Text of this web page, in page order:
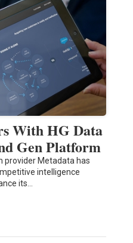
With HG Data
Gen Platform
provider Metadata has
intelligence
its…